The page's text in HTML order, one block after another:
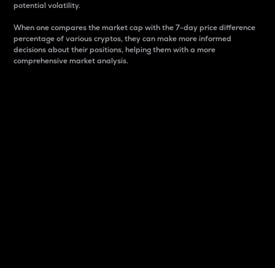
potential volatility.
When one compares the market cap with the 7-day price difference
percentage of various cryptos, they can make more informed
decisions about their positions, helping them with a more
comprehensive market analysis.